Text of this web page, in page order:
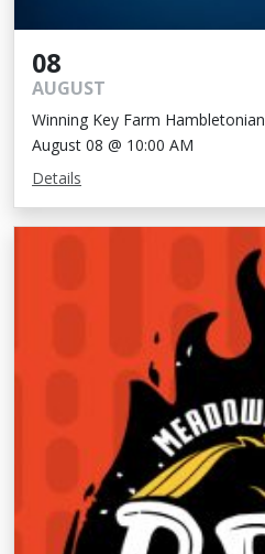
08
AUGUST
Winning Key Farm Hambletonian
August 08 @ 10:00 AM
Details